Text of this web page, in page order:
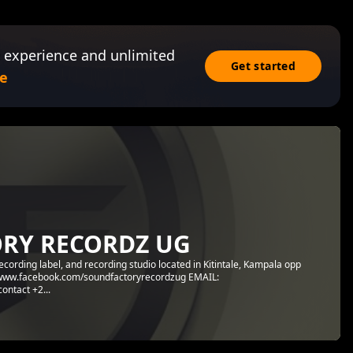
and unlimited
Get started
RECORDZ UG
label, and recording studio located in Kitintale, Kampala opp
soundfactoryrecordzug EMAIL:
+2...